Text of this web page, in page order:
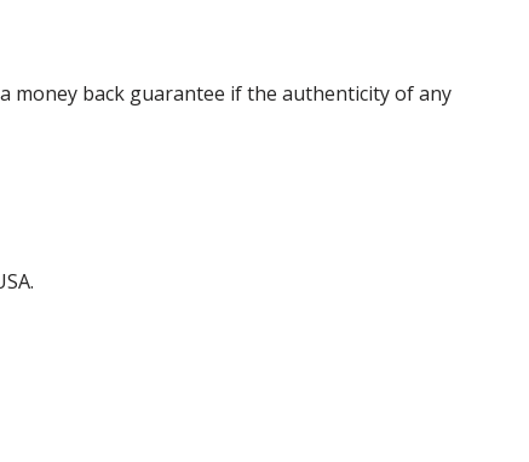
money back guarantee if the authenticity of any